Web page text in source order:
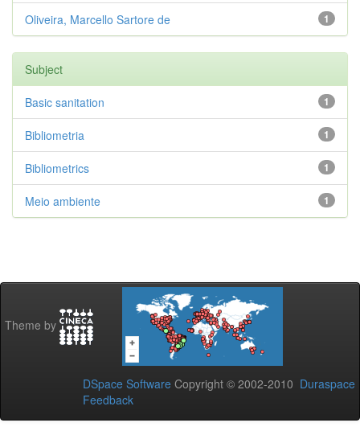
1
Oliveira, Marcello Sartore de
Subject
1
Basic sanitation
1
Bibliometria
1
Bibliometrics
1
Meio ambiente
Theme by
DSpace Software Copyright © 2002-2010 Duraspace
Feedback